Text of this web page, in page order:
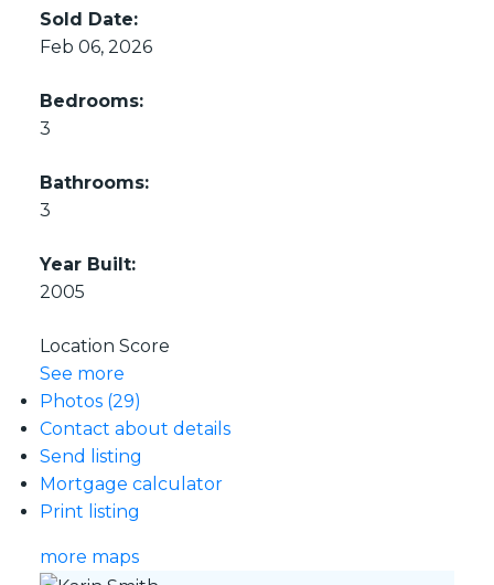
Sold Date:
Feb 06, 2026
Bedrooms:
3
Bathrooms:
3
Year Built:
2005
Location Score
See more
Photos (29)
Contact about details
Send listing
Mortgage calculator
Print listing
more maps